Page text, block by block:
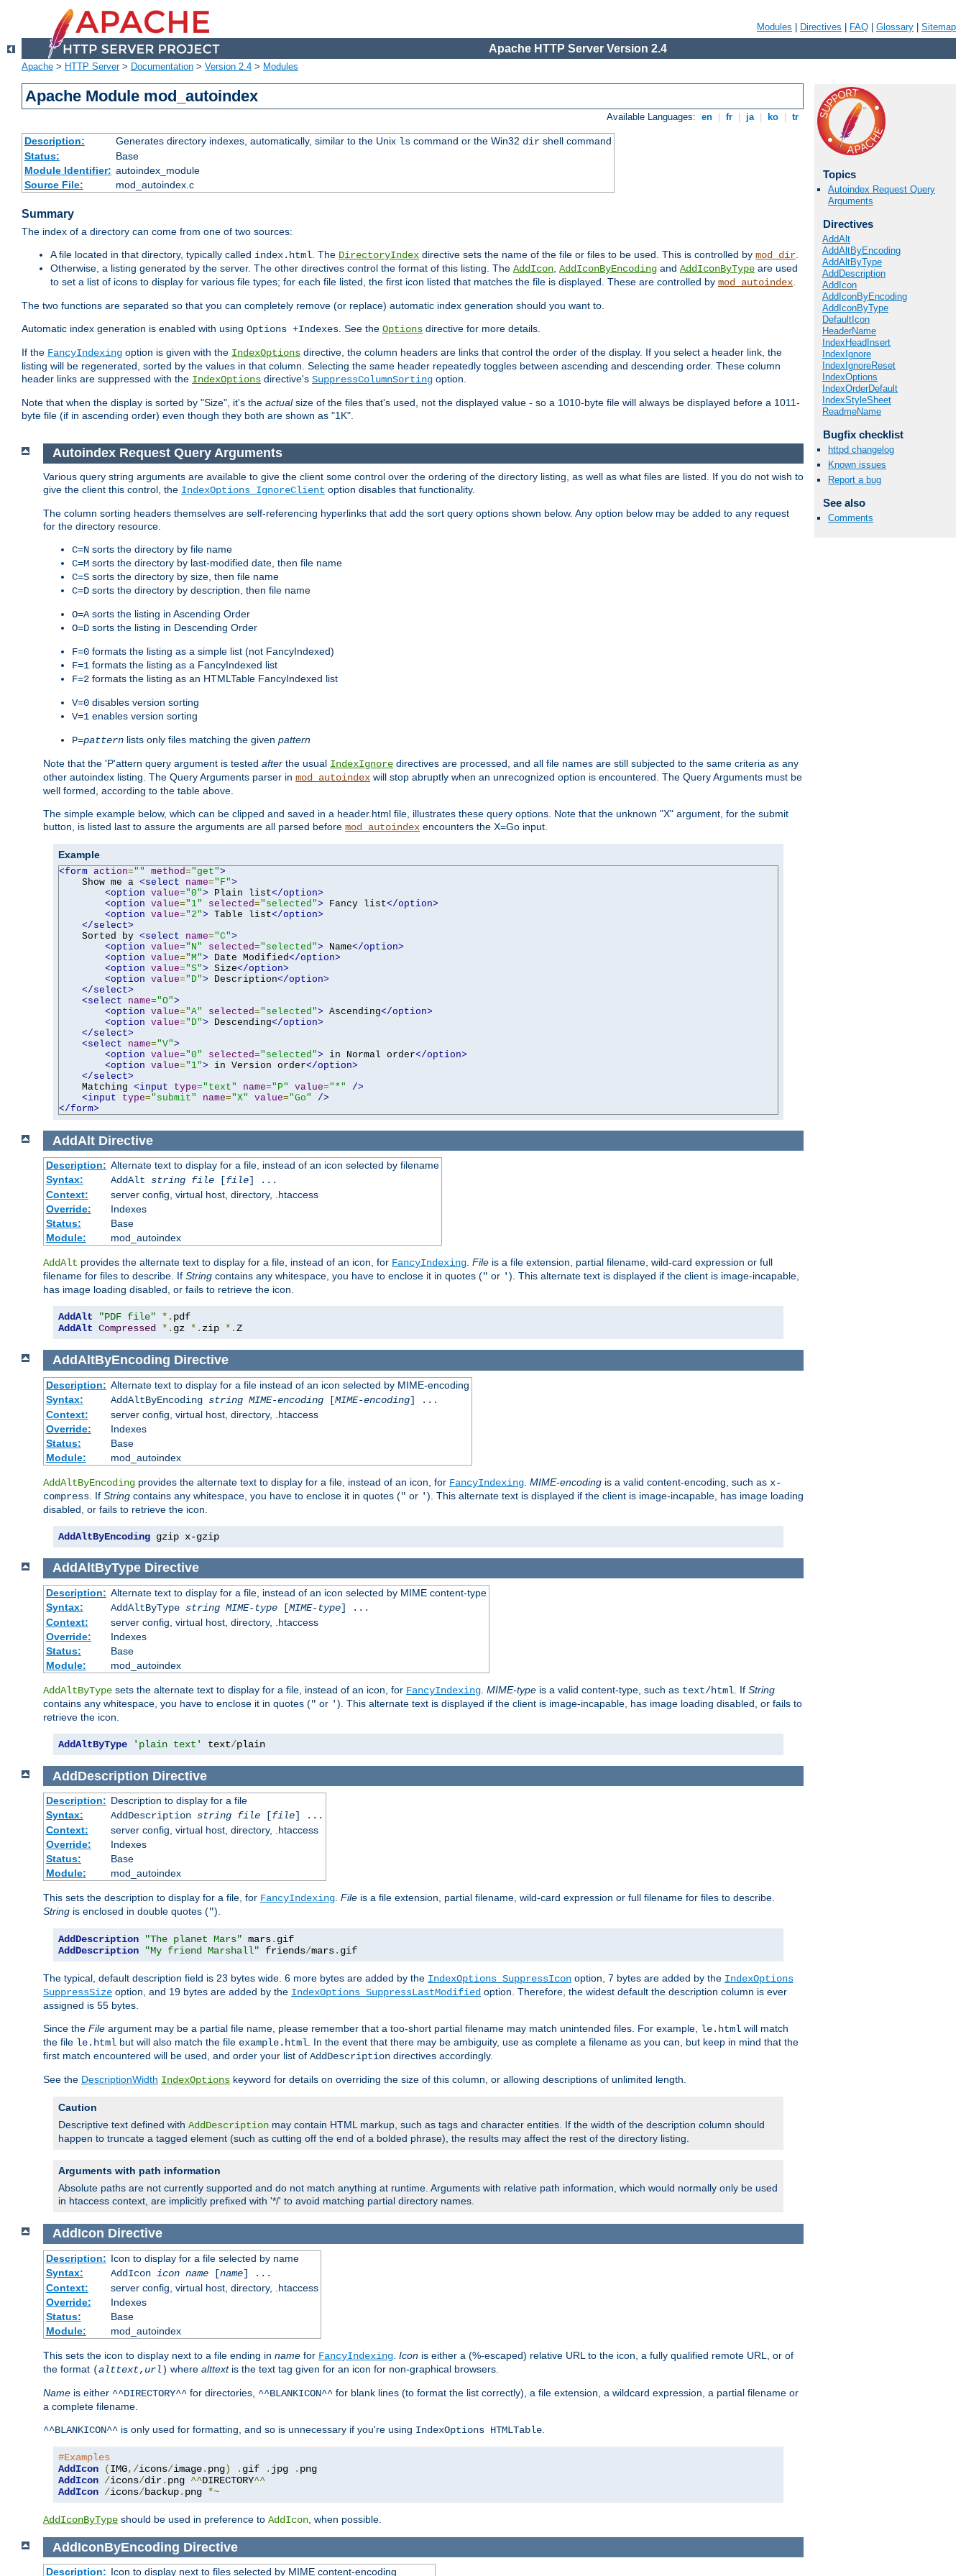
Modules Directives FAQ Glossary Sitemap
Apache HTTP Server Version 2.4
Apache > HTTP Server> Documentation > Version 2.4 > Modules
Apache Module mod_autoindex
Available Languages: en fr ja ko tr
Description: Generates directory indexes, automatically, similar to the Unix lscommand or the Win32 dirshell command
Status:
Base
Module Identifier: autoindex_module
Source File:
mod_autoindex.c
Summary
The index of a directory can come from one of two sources:
A file located in that directory, typically called index.html. The DirectoryIndex directive sets the name of the file or files to be used. This is controlled by mod_dir.
Otherwise, a listing generated by the server. The other directives control the format of this listing. The AddIcon, AddIconByEncoding and AddIconByType are used
to set a list of icons to display for various file types; for each file listed, the first icon listed that matches the file is displayed. These are controlled by mod_autoindex.
The two functions are separated so that you can completely remove (or replace) automatic index generation should you want to.
Automatic index generation is enabled with using Options +Indexes. See the Options directive for more details.
If the FancyIndexing option is given with the IndexOptions directive, the column headers are links that control the order of the display. If you select a header link, the
listing will be regenerated, sorted by the values in that column. Selecting the same header repeatedly toggles between ascending and descending order. These column
header links are suppressed with the IndexOptions directive's SuppressColumnSorting option.
Note that when the display is sorted by "Size", it's the actualsize of the files that's used, not the displayed value - so a 1010-byte file will always be displayed before a 1011-
byte file (if in ascending order) even though they both are shown as "1K".
Topics
Autoindex Request Query
Arguments
Directives
AddAlt
AddAltByEncoding
AddAltByType
AddDescription
AddIcon
AddIconByEncoding
AddIconByType
DefaultIcon
HeaderName
IndexHeadInsert
IndexIgnore
IndexIgnoreReset
IndexOptions
IndexOrderDefault
IndexStyleSheet
ReadmeName
Bugfix checklist
httpd changelog
Known issues
Report a bug
See also
Comments
Autoindex Request Query Arguments
Various query string arguments are available to give the client some control over the ordering of the directory listing, as well as what files are listed. If you do not wish to
give the client this control, the IndexOptions IgnoreClient option disables that functionality.
The column sorting headers themselves are self-referencing hyperlinks that add the sort query options shown below. Any option below may be added to any request
for the directory resource.
C=N sorts the directory by file name
C=M sorts the directory by last-modified date, then file name
C=S sorts the directory by size, then file name
C=D sorts the directory by description, then file name
O=A sorts the listing in Ascending Order
O=D sorts the listing in Descending Order
F=0 formats the listing as a simple list (not FancyIndexed)
F=1 formats the listing as a FancyIndexed list
F=2 formats the listing as an HTMLTable FancyIndexed list
V=0 disables version sorting
V=1 enables version sorting
P=pattern lists only files matching the given pattern
Note that the 'P'attern query argument is tested after the usual IndexIgnore directives are processed, and all file names are still subjected to the same criteria as any
other autoindex listing. The Query Arguments parser in mod_autoindex will stop abruptly when an unrecognized option is encountered. The Query Arguments must be
well formed, according to the table above.
The simple example below, which can be clipped and saved in a header.html file, illustrates these query options. Note that the unknown "X" argument, for the submit
button, is listed last to assure the arguments are all parsed before mod_autoindex encounters the X=Go input.
Example
<form action="" method="get">
    Show me a
<select name="F">
<option value="0"> Plain list</option>
<option value="1" selected="selected"> Fancy list</option>
<option value="2"> Table list</option>
</select>
    Sorted by
<select name="C">
<option value="N" selected="selected"> Name</option>
<option value="M"> Date Modified</option>
<option value="S"> Size</option>
<option value="D"> Description</option>
</select>
<select
name="O">
<option value="A" selected="selected"> Ascending</option>
<option value="D"> Descending</option>
</select>
<select
name="V">
<option value="0" selected="selected"> in Normal order</option>
<option value="1"> in Version order</option>
</select>
    Matching
<input type="text" name="P" value="*"
/>
<input
type="submit" name="X" value="Go"
/>
</form>
AddAlt Directive
Description: Alternate text to display for a file, instead of an icon selected by filename
Syntax:
AddAlt string file[file] ...
Context:
server config, virtual host, directory, .htaccess
Override:
Indexes
Status:
Base
Module:
mod_autoindex
AddAlt provides the alternate text to display for a file, instead of an icon, for FancyIndexing. File is a file extension, partial filename, wild-card expression or full
filename for files to describe. If String contains any whitespace, you have to enclose it in quotes (" or '). This alternate text is displayed if the client is image-incapable,
has image loading disabled, or fails to retrieve the icon.
AddAlt "PDF file" *.
AddAlt Compressed *. gz *. zip *.Z
AddAltByEncoding Directive
Description: Alternate text to display for a file instead of an icon selected by MIME-encoding
Syntax:
AddAltByEncoding string MIME-encoding[MIME-encoding] ...
Context:
server config, virtual host, directory, .htaccess
Override:
Indexes
Status:
Base
Module:
mod_autoindex
AddAltByEncoding provides the alternate text to display for a file, instead of an icon, for FancyIndexing MIME-encoding is a valid content-encoding, such as x-
compress . If String contains any whitespace, you have to enclose it in quotes (" or '). This alternate text is displayed if the client is image-incapable, has image loading
disabled, or fails to retrieve the icon.
AddAltByEncoding gzip x-gzip
AddAltByType Directive
Description: Alternate text to display for a file, instead of an icon selected by MIME content-type
Syntax:
AddAltByType string MIME-type[MIME-type] ...
Context:
server config, virtual host, directory, .htaccess
Override:
Indexes
Status:
Base
Module:
mod_autoindex
AddAltByType sets the alternate text to display for a file, instead of an icon, for FancyIndexing MIME-type is a valid content-type, such as text/html . If String
contains any whitespace, you have to enclose it in quotes (" or '). This alternate text is displayed if the client is image-incapable, has image loading disabled, or fails to
retrieve the icon.
AddAltByType 'plain text' text/plain
AddDescription Directive
Description: Description to display for a file
Syntax:
AddDescription string file[file] ...
Context:
server config, virtual host, directory, .htaccess
Override:
Indexes
Status:
Base
Module:
mod_autoindex
This sets the description to display for a file, for FancyIndexing. File is a file extension, partial filename, wild-card expression or full filename for files to describe.
String is enclosed in double quotes (").
AddDescription "The planet Mars" mars.
AddDescription
"My friend Marshall" friends/mars. gif
The typical, default description field is 23 bytes wide. 6 more bytes are added by the IndexOptions SuppressIcon option, 7 bytes are added by the IndexOptions
SuppressSize option, and 19 bytes are added by the IndexOptions SuppressLastModified option. Therefore, the widest default the description column is ever
assigned is 55 bytes.
Since the File argument may be a partial file name, please remember that a too-short partial filename may match unintended files. For example, le.html will match
the file le.html but will also match the file example.html. In the event that there may be ambiguity, use as complete a filename as you can, but keep in mind that the
first match encountered will be used, and order your list of AddDescription directives accordingly.
See the DescriptionWidth IndexOptions keyword for details on overriding the size of this column, or allowing descriptions of unlimited length.
Caution
Descriptive text defined with AddDescription may contain HTML markup, such as tags and character entities. If the width of the description column should
happen to truncate a tagged element (such as cutting off the end of a bolded phrase), the results may affect the rest of the directory listing.
Arguments with path information
Absolute paths are not currently supported and do not match anything at runtime. Arguments with relative path information, which would normally only be used
in htaccess context, are implicitly prefixed with '*/' to avoid matching partial directory names.
AddIcon Directive
Description: Icon to display for a file selected by name
Syntax:
AddIcon icon name[name] ...
Context:
server config, virtual host, directory, .htaccess
Override:
Indexes
Status:
Base
Module:
mod_autoindex
This sets the icon to display next to a file ending in name for FancyIndexing Icon is either a (%-escaped) relative URL to the icon, a fully qualified remote URL, or of
the format (alttext, url) where alttextis the text tag given for an icon for non-graphical browsers.
Name is either ^^DIRECTORY^^ for directories, ^^BLANKICON^^ for blank lines (to format the list correctly), a file extension, a wildcard expression, a partial filename or
a complete filename.
^^BLANKICON^^ is only used for formatting, and so is unnecessary if you're using IndexOptions HTMLTable
#Examples
AddIcon
(IMG,/icons/image. png) . gif . jpg .
AddIcon /icons/dir. png ^^DIRECTORY^^
AddIcon /icons/backup. png *~
AddIconByType should be used in preference to AddIcon , when possible.
AddIconByEncoding Directive
Description: Icon to display next to files selected by MIME content-encoding